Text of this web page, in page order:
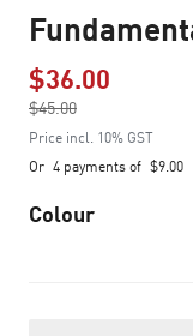
$36.00
$45.00
to
Price incl. 10% GST
Or 4 payments of $9.00
Colour